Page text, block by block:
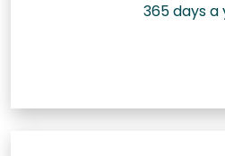
365 days a